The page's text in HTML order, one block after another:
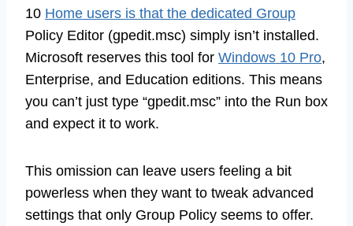
10 Home users is that the dedicated Group
Policy Editor (gpedit.msc) simply isn’t installed.
Microsoft reserves this tool for Windows 10 Pro,
Enterprise, and Education editions. This means
you can’t just type “gpedit.msc” into the Run box
and expect it to work.
This omission can leave users feeling a bit
powerless when they want to tweak advanced
settings that only Group Policy seems to offer.